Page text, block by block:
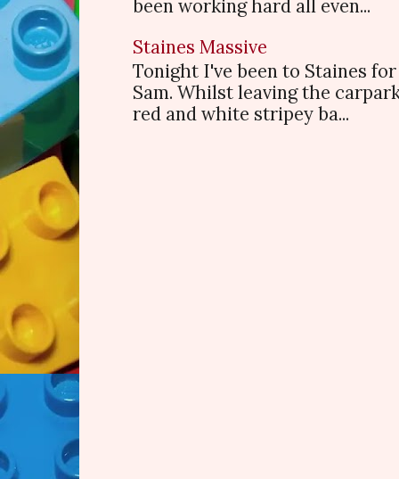
been working hard all even...
Staines Massive
Tonight I've been to Staines
Sam. Whilst leaving the
red and white stripey ba...